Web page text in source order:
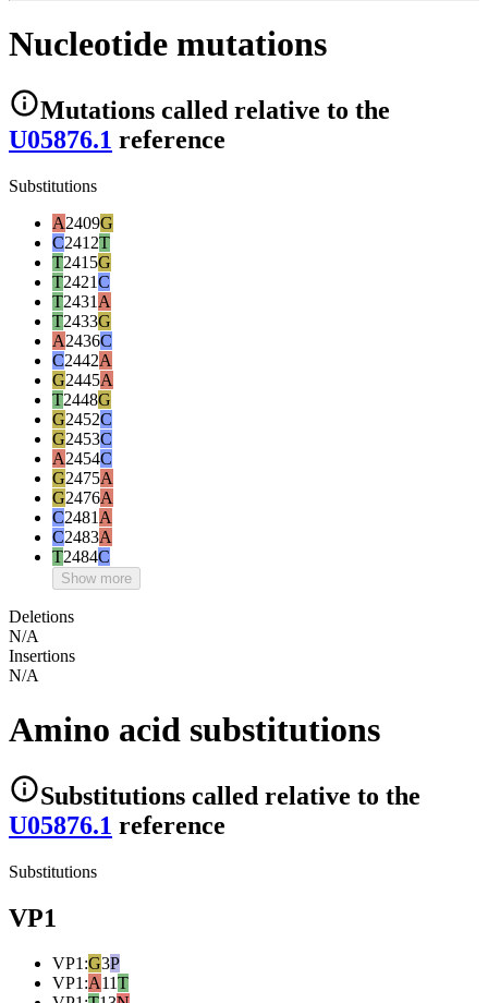
Nucleotide mutations
Mutations called relative to the
U05876.1 reference
Substitutions
A2409G
C2412T
T2415G
T2421C
T2431 A
T2433G
A2436C
C2442A
G2445A
T2448G
G2452C
G2453C
A2454C
G2475A
G2476A
C2481 A
C2483A
T2484C
Show more
Deletions
N/A
Insertions
N/A
Amino acid substitutions
Substitutions called relative to the
U05876.1 reference
Substitutions
VP1
VP1:G3P
VP1:A11T